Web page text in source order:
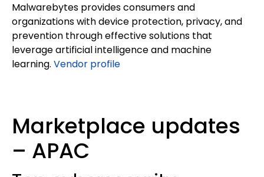
Malwarebytes provides consumers and
organizations with device protection, privacy, and
prevention through effective solutions that
leverage artificial intelligence and machine
learning. Vendor profile
Marketplace updates
– APAC